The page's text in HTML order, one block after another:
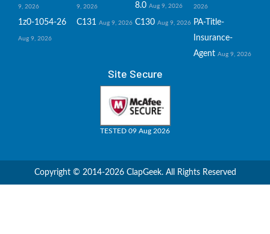
9, 2026 9, 2026
8.0 Aug 9, 2026 2026
1z0-1054-26
Aug 9, 2026
C131 Aug 9, 2026 C130 Aug 9, 2026 PA-Title-
Insurance-
Agent Aug 9, 2026
Site Secure
TESTED 09 Aug 2026
Copyright © 2014-2026 ClapGeek. All Rights Reserved